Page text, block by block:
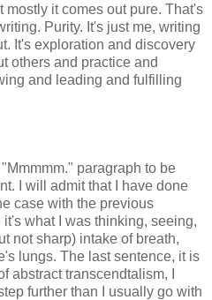
mostly it comes out pure. That's
Purity. It's just me, writing
It's exploration and discovery
others and practice and
and leading and fulfilling
paragraph to be
I will admit that I have done
case with the previous
what I was thinking, seeing,
not sharp) intake of breath,
lungs. The last sentence, it is
abstract transcendtalism, I
further than I usually go with